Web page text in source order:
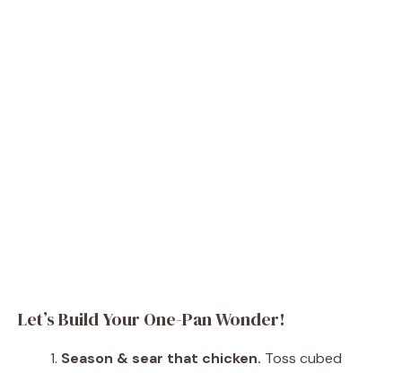
Let’s Build Your One-Pan Wonder!
Season & sear that chicken. Toss cubed